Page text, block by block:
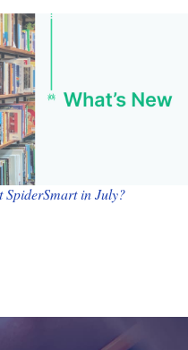
SpiderSmart in July?